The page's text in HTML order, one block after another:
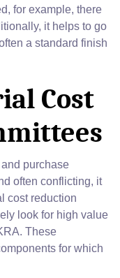
for example, there
it helps to go
a standard finish
Cost
purchase
often conflicting, it
cost reduction
look for high value
These
for which